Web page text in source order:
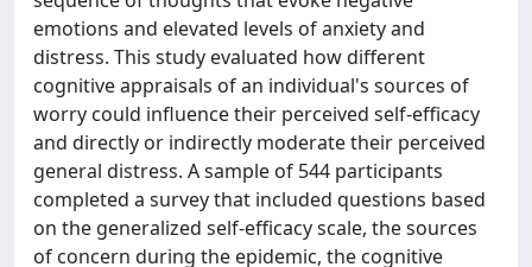
emotions and elevated levels of anxiety and
distress. This study evaluated how different
cognitive appraisals of an individual's sources of
worry could influence their perceived self-efficacy
and directly or indirectly moderate their perceived
general distress. A sample of 544 participants
completed a survey that included questions based
on the generalized self-efficacy scale, the sources
of concern during the epidemic, the cognitive